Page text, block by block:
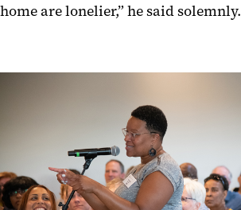
home are lonelier,” he said solemnly.